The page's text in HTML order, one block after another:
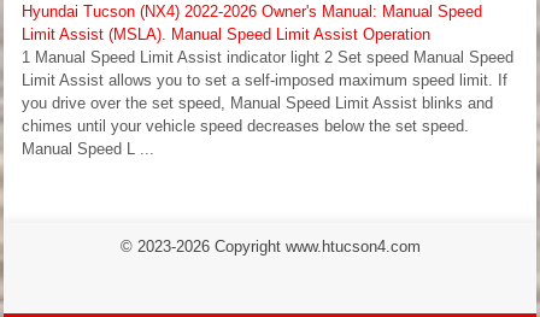
Hyundai Tucson (NX4) 2022-2026 Owner's Manual: Manual Speed
Limit Assist (MSLA). Manual Speed Limit Assist Operation
1 Manual Speed Limit Assist indicator light 2 Set speed Manual Speed
Limit Assist allows you to set a self-imposed maximum speed limit. If
you drive over the set speed, Manual Speed Limit Assist blinks and
chimes until your vehicle speed decreases below the set speed.
Manual Speed L ...
© 2023-2026 Copyright www.htucson4.com